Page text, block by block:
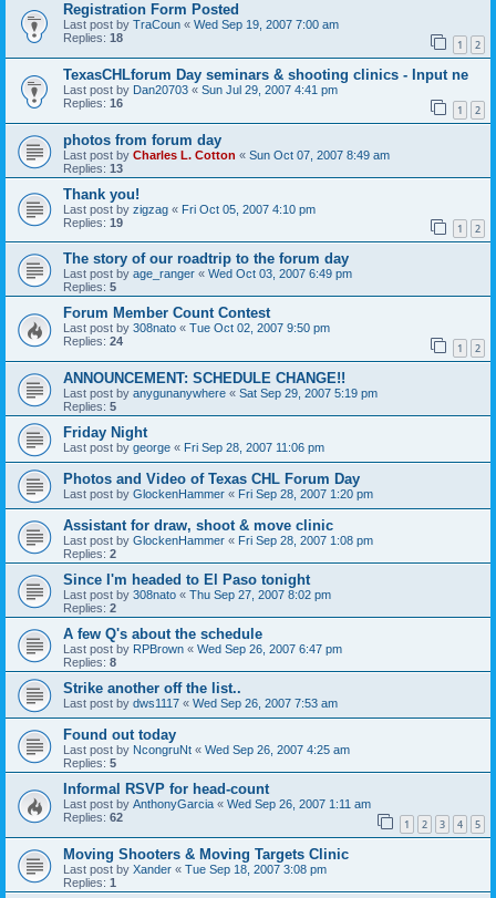
Registration Form Posted
Last post by TraCoun « Wed Sep 19, 2007 7:00 am
Replies: 18 1 2
TexasCHLforum Day seminars & shooting clinics - Input ne
Last post by Dan20703 « Sun Jul 29, 2007 4:41 pm
Replies: 16 1 2
photos from forum day
Last post by Charles L. Cotton « Sun Oct 07, 2007 8:49 am
Replies: 13
Thank you!
Last post by zigzag « Fri Oct 05, 2007 4:10 pm
Replies: 19 1 2
The story of our roadtrip to the forum day
Last post by age_ranger « Wed Oct 03, 2007 6:49 pm
Replies: 5
Forum Member Count Contest
Last post by 308nato « Tue Oct 02, 2007 9:50 pm
Replies: 24 1 2
ANNOUNCEMENT: SCHEDULE CHANGE!!
Last post by anygunanywhere « Sat Sep 29, 2007 5:19 pm
Replies: 5
Friday Night
Last post by george « Fri Sep 28, 2007 11:06 pm
Photos and Video of Texas CHL Forum Day
Last post by GlockenHammer « Fri Sep 28, 2007 1:20 pm
Assistant for draw, shoot & move clinic
Last post by GlockenHammer « Fri Sep 28, 2007 1:08 pm
Replies: 2
Since I'm headed to El Paso tonight
Last post by 308nato « Thu Sep 27, 2007 8:02 pm
Replies: 2
A few Q's about the schedule
Last post by RPBrown « Wed Sep 26, 2007 6:47 pm
Replies: 8
Strike another off the list..
Last post by dws1117 « Wed Sep 26, 2007 7:53 am
Found out today
Last post by NcongruNt « Wed Sep 26, 2007 4:25 am
Replies: 5
Informal RSVP for head-count
Last post by AnthonyGarcia « Wed Sep 26, 2007 1:11 am
Replies: 62 1 2 3 4 5
Moving Shooters & Moving Targets Clinic
Last post by Xander « Tue Sep 18, 2007 3:08 pm
Replies: 1